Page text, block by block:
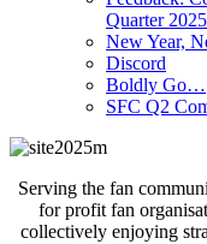
Quarter
New Year,
Discord
Boldly Go…
SFC Q2
Serving the fan
for profit fan
collectively enjoying